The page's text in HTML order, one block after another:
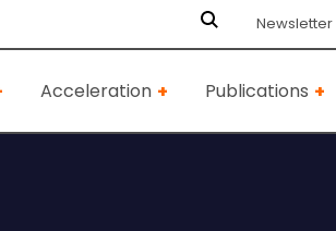
Newsletter
Acceleration Publications